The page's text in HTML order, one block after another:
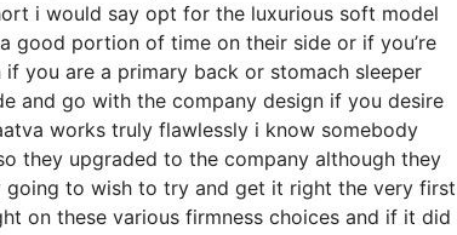
i would say opt for the luxurious soft model
good portion of time on their side or if you’re
you are a primary back or stomach sleeper
and go with the company design if you desire
works truly flawlessly i know somebody
they upgraded to the company although they
to wish to try and get it right the very first
on these various firmness choices and if it did